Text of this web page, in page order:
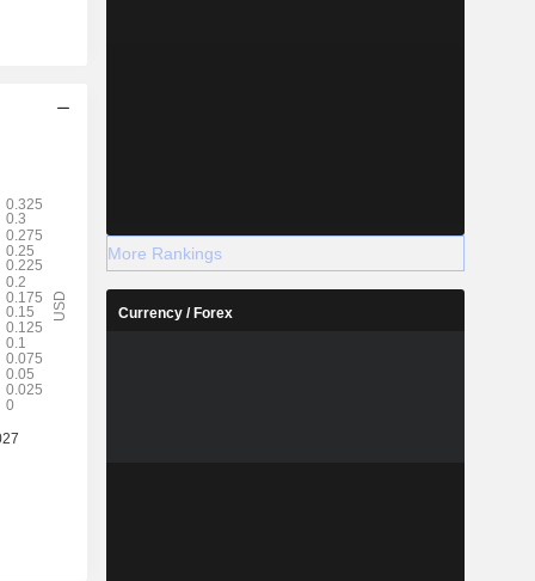
More Rankings
Currency / Forex